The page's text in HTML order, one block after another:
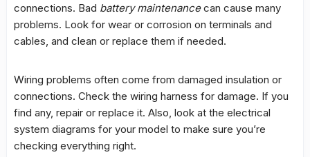
connections. Bad battery maintenancecan cause many
problems. Look for wear or corrosion on terminals and
cables, and clean or replace them if needed.
Wiring problems often come from damaged insulation or
connections. Check the wiring harness for damage. If you
find any, repair or replace it. Also, look at the electrical
system diagrams for your model to make sure you’re
checking everything right.